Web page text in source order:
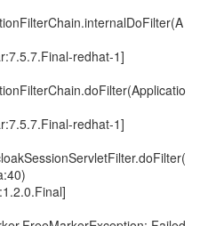
redhat-1]
redhat-1]